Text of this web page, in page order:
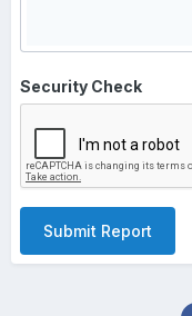
Security Check
Submit Report